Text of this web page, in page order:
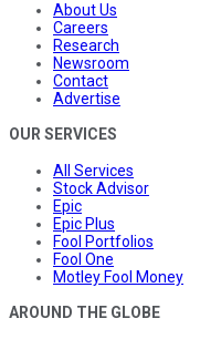
About Us
Careers
Research
Newsroom
Contact
Advertise
OUR SERVICES
All Services
Stock Advisor
Epic
Epic Plus
Fool Portfolios
Fool One
Motley Fool Money
AROUND THE GLOBE